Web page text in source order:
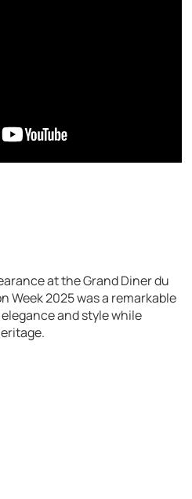
at the Grand Diner du
Week 2025 was a remarkable
and style while